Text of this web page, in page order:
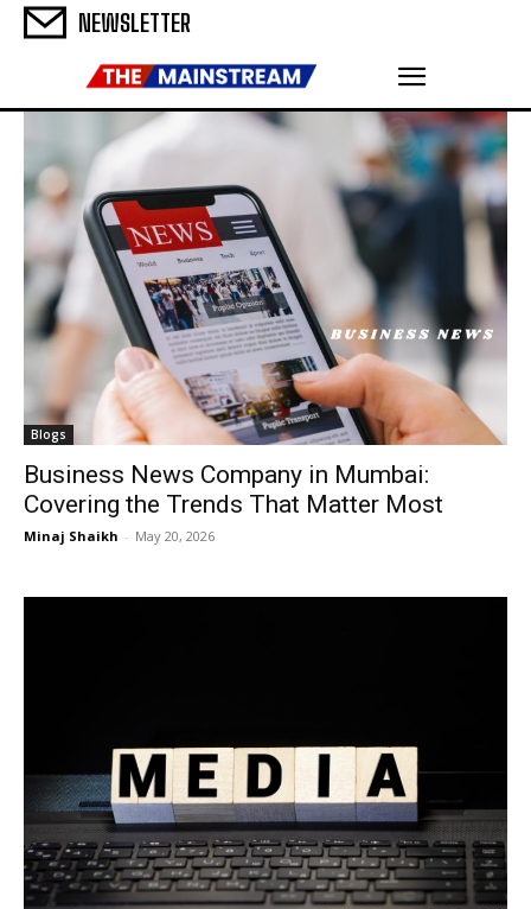
NEWSLETTER
Blogs
Business News Company in Mumbai:
Covering the Trends That Matter Most
Minaj Shaikh - May 20, 2026